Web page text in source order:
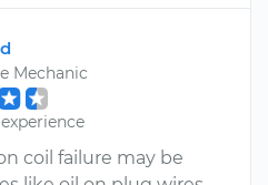
Mechanic
coil failure may be